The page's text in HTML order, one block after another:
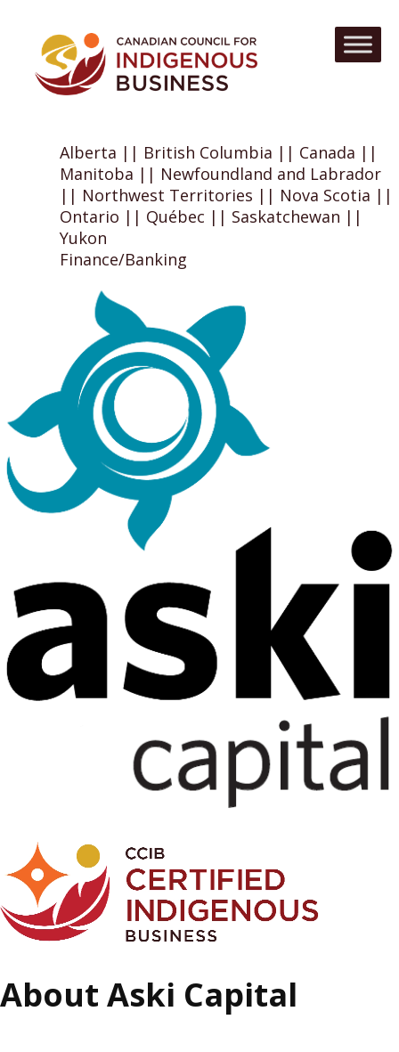
Alberta || British Columbia || Canada ||
Manitoba || Newfoundland and Labrador
|| Northwest Territories || Nova Scotia ||
Ontario || Québec || Saskatchewan ||
Yukon
Finance/Banking
About Aski Capital